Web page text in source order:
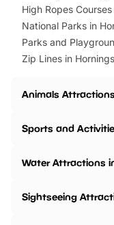
High Ropes
National Parks in
Parks and
Zip Lines in
Animals
Sports and
Water Attractions
Sightseeing